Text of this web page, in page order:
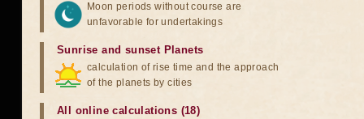
Moon periods without course are
unfavorable for undertakings
Sunrise and sunset Planets
calculation of rise time and the approach
of the planets by cities
All online calculations (18)